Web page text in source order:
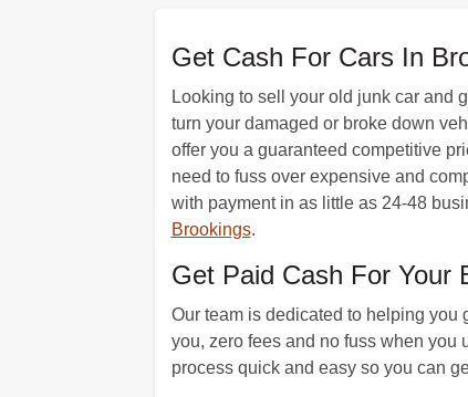
Get Cash For Cars In
Looking to sell your old junk car and
turn your damaged or broke down
offer you a guaranteed competitive
need to fuss over expensive and
with payment in as little as 24-48
Brookings.
Get Paid Cash For Your
Our team is dedicated to helping
you, zero fees and no fuss when you
process quick and easy so you can